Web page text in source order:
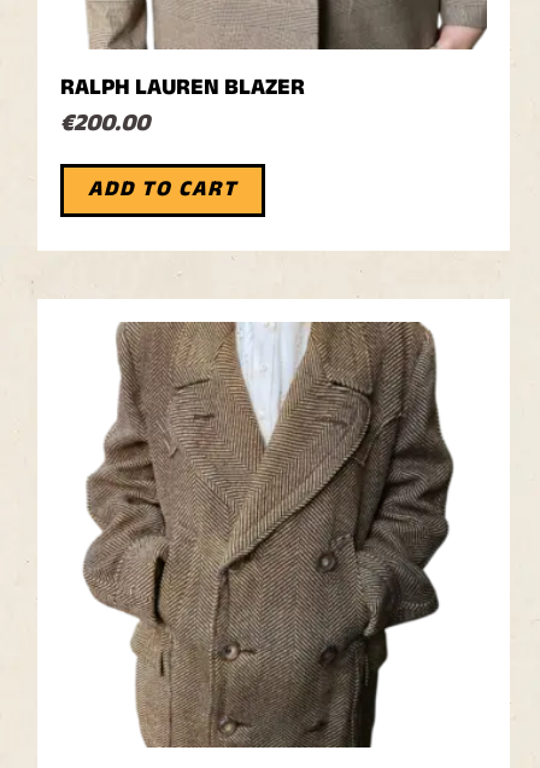
RALPH LAUREN BLAZER
€200.00
ADD TO CART